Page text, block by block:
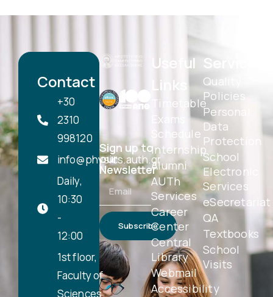
Sign up to
our
Newsletter
Subscribe
Useful
Links
Timetable
Exams
Schedule
Internship
Alumni
AUTh
Services
Career
Center
Central
Library
Webmail
Accessibility
Services
Quality
Policies
Personal
Data
Protection
School
Electronic
Services
eSecretariat
QA
Textbooks
School
Visits
Contact
+30
2310
998120
info@physics.auth.gr
Daily,
10:30
-
12:00
1st floor,
Faculty of
Sciences